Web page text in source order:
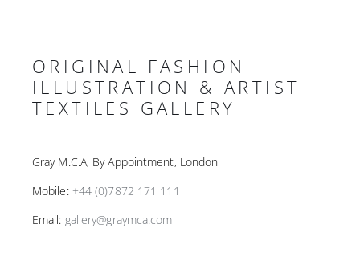
ORIGINAL FASHION
ILLUSTRATION & ARTIST
TEXTILES GALLERY
Gray M.C.A, By Appointment, London
Mobile: +44 (0)7872 171 111
Email: gallery@graymca.com